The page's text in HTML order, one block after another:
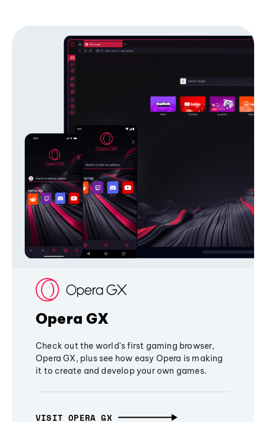
Opera GX
Check out the world's first gaming browser,
Opera GX, plus see how easy Opera is making
it to create and develop your own games.
VISIT OPERA GX